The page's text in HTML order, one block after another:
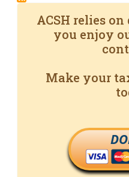
ACSH relies
you enjoy
Make your